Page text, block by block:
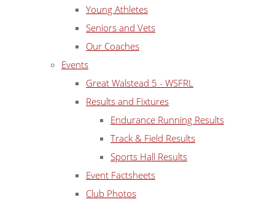
Young Athletes
Seniors and Vets
Our Coaches
Events
Great Walstead 5 - WSFRL
Results and Fixtures
Endurance Running Results
Track & Field Results
Sports Hall Results
Event Factsheets
Club Photos